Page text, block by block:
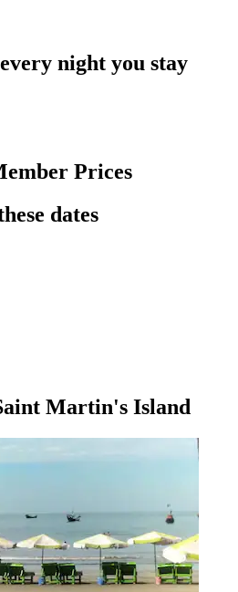
night you stay
Prices
dates
Martin's Island